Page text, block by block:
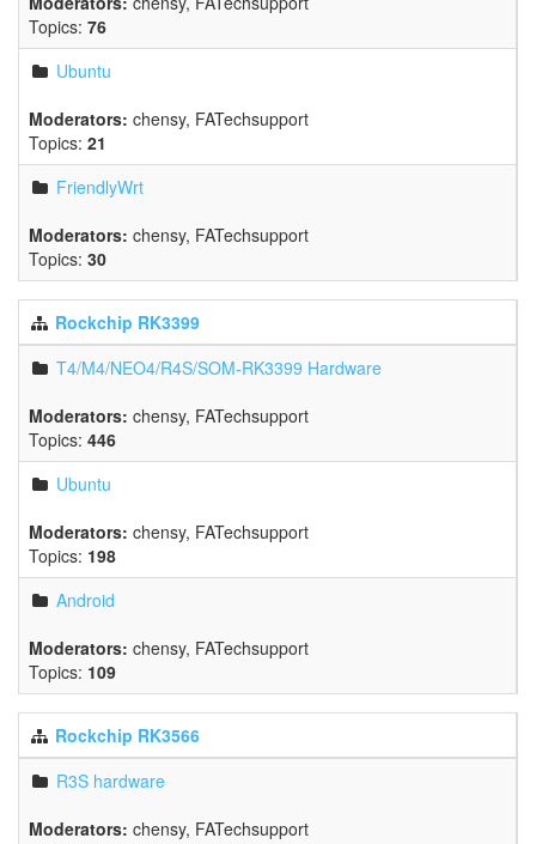
Topics: 76
Ubuntu
Moderators: chensy, FATechsupport
Topics: 21
FriendlyWrt
Moderators: chensy, FATechsupport
Topics: 30
Rockchip RK3399
T4/M4/NEO4/R4S/SOM-RK3399 Hardware
Moderators: chensy, FATechsupport
Topics: 446
Ubuntu
Moderators: chensy, FATechsupport
Topics: 198
Android
Moderators: chensy, FATechsupport
Topics: 109
Rockchip RK3566
R3S hardware
Moderators: chensy, FATechsupport